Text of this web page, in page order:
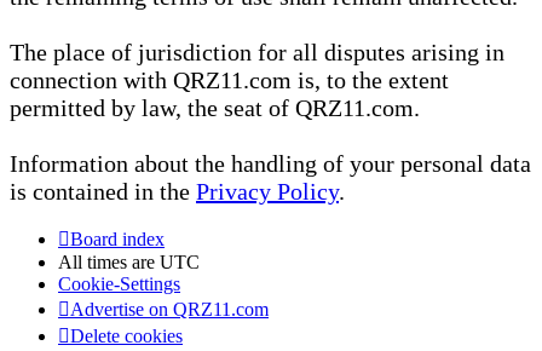
The place of jurisdiction for all disputes arising in
connection with QRZ11.com is, to the extent
permitted by law, the seat of QRZ11.com.
Information about the handling of your personal data
is contained in the Privacy Policy.
Board index
All times are UTC
Cookie-Settings
Advertise on QRZ11.com
Delete cookies